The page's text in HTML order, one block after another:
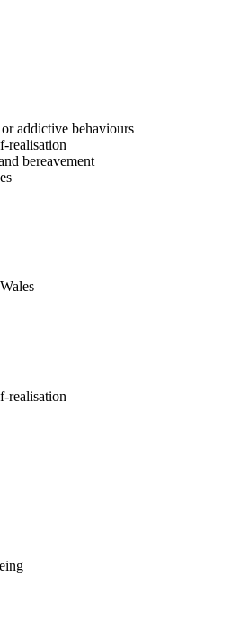
addictive behaviours
realisation
bereavement
realisation